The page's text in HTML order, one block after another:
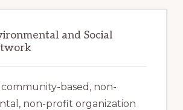
and Social
community-based, non-
non-profit organization